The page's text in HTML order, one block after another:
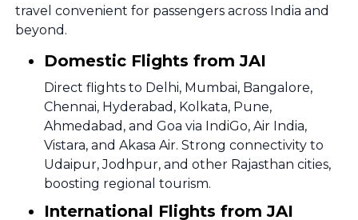
travel convenient for passengers across India and
beyond.
Domestic Flights from JAI
Direct flights to Delhi, Mumbai, Bangalore,
Chennai, Hyderabad, Kolkata, Pune,
Ahmedabad, and Goa via IndiGo, Air India,
Vistara, and Akasa Air. Strong connectivity to
Udaipur, Jodhpur, and other Rajasthan cities,
boosting regional tourism.
International Flights from JAI